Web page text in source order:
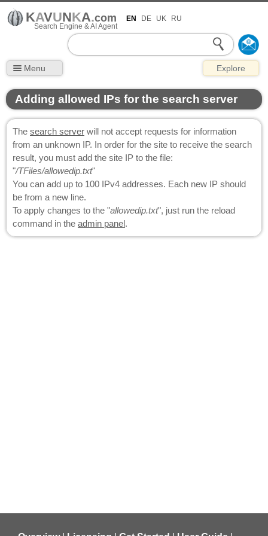
KAVUNKA.com
Search Engine & AI Agent
EN DE UK RU
Menu Explore
Adding allowed IPs for the search server
The search server will not accept requests for information
from an unknown IP. In order for the site to receive the search
result, you must add the site IP to the file:
"/TFiles/allowedip.txt"
You can add up to 100 IPv4 addresses. Each new IP should
be from a new line.
To apply changes to the "allowedip.txt", just run the reload
command in the admin panel.